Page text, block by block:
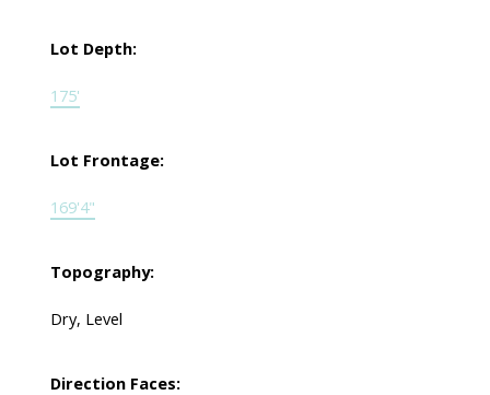
Lot Depth:
175'
Lot Frontage:
169'4"
Topography:
Dry, Level
Direction Faces: